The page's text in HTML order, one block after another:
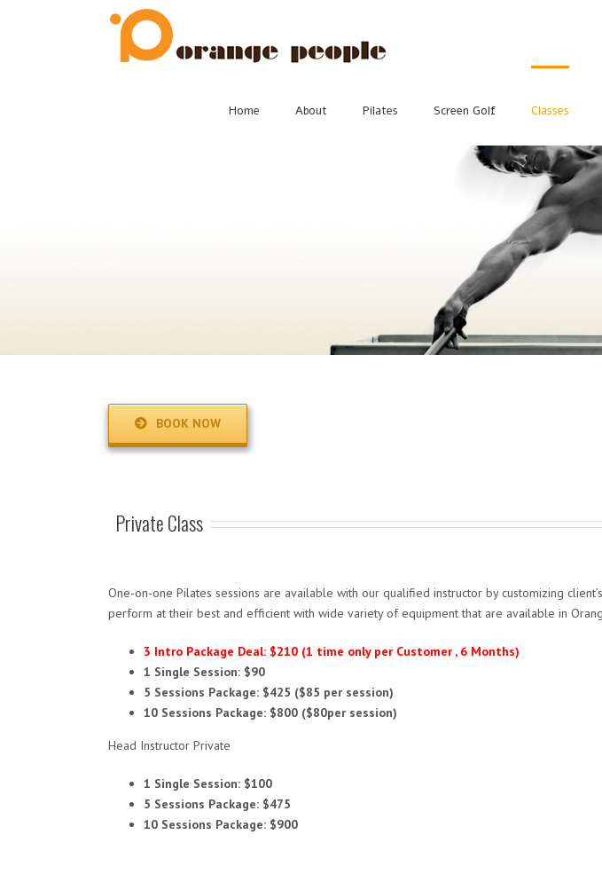
Home About Pilates Screen Golf Classes
BOOK NOW
Private Class
One-on-one Pilates sessions are available with our qualified instructor by customizing
perform at their best and efficient with wide variety of equipment that are available in
3 Intro Package Deal: $210 (1 time only per Customer , 6 Months)
1 Single Session: $90
5 Sessions Package: $425 ($85 per session)
10 Sessions Package: $800 ($80per session)
Head Instructor Private
1 Single Session: $100
5 Sessions Package: $475
10 Sessions Package: $900